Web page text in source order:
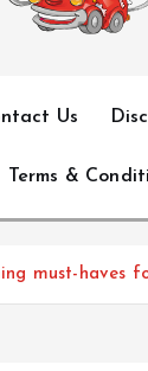
Us
Terms &
must-haves